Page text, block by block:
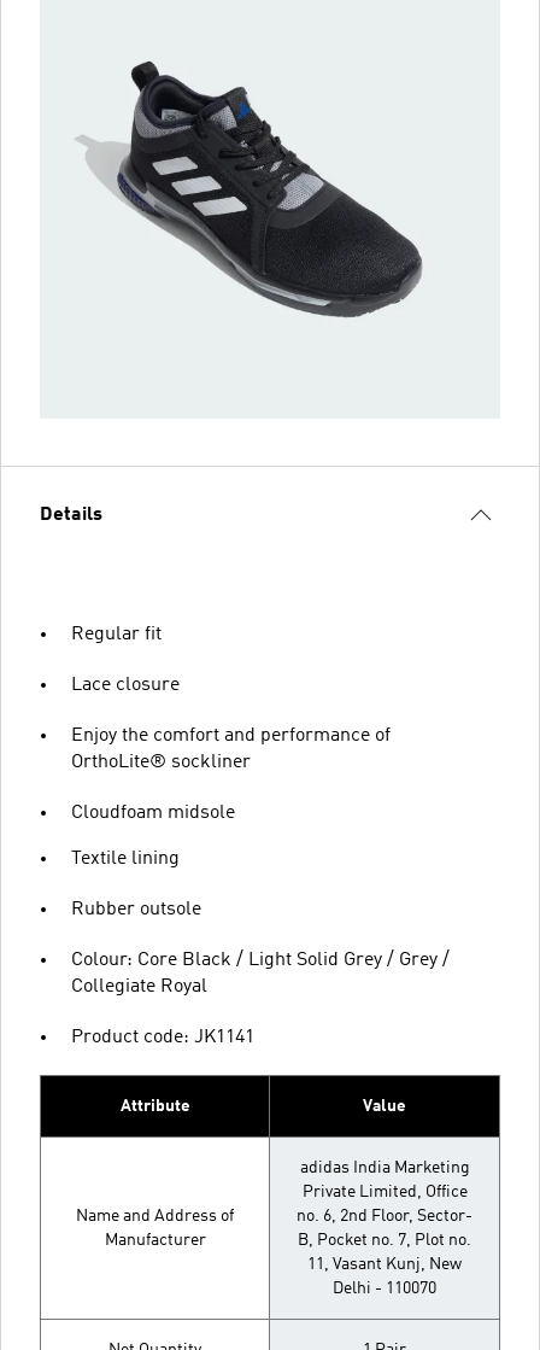
Details
Regular fit
Lace closure
Enjoy the comfort and performance of
OrthoLite® sockliner
Cloudfoam midsole
Textile lining
Rubber outsole
Colour: Core Black / Light Solid Grey / Grey /
Collegiate Royal
Product code: JK1141
Attribute Value
Name and Address of
Manufacturer
adidas India Marketing
Private Limited, Office
no. 6, 2nd Floor, Sector-
B, Pocket no. 7, Plot no.
11, Vasant Kunj, New
Delhi - 110070